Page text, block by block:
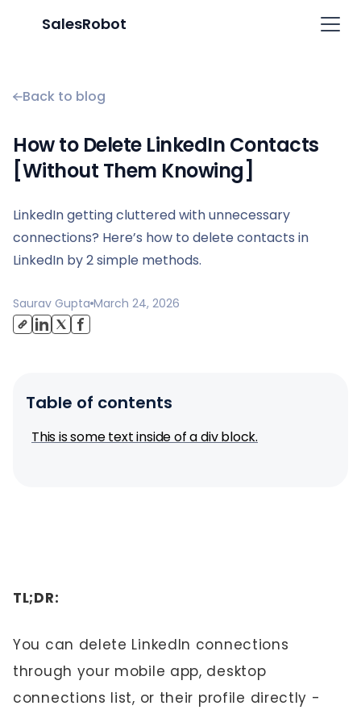
SalesRobot
Back to blog
How to Delete LinkedIn Contacts
[Without Them Knowing]
LinkedIn getting cluttered with unnecessary
connections? Here’s how to delete contacts in
LinkedIn by 2 simple methods.
Saurav Gupta March 24, 2026
Table of contents
This is some text inside of a div block.
TL;DR:
You can delete LinkedIn connections
through your mobile app, desktop
connections list, or their profile directly -